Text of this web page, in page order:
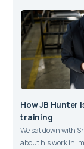
How JB Hunter
training
We sat down with
about his work in